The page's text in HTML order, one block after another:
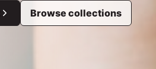
Browse collections